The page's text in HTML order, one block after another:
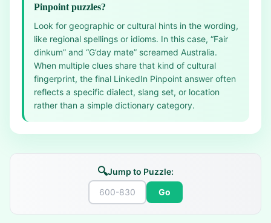
Pinpoint puzzles?
Look for geographic or cultural hints in the wording,
like regional spellings or idioms. In this case, “Fair
dinkum” and “G’day mate” screamed Australia.
When multiple clues share that kind of cultural
fingerprint, the final LinkedIn Pinpoint answer often
reflects a specific dialect, slang set, or location
rather than a simple dictionary category.
🔍Jump to Puzzle:
Go